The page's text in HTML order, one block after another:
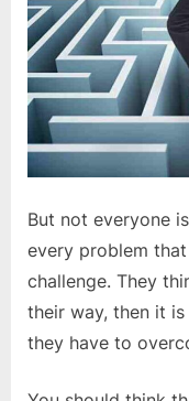
But not everyone
every problem
challenge. They
their way, then it
they have to